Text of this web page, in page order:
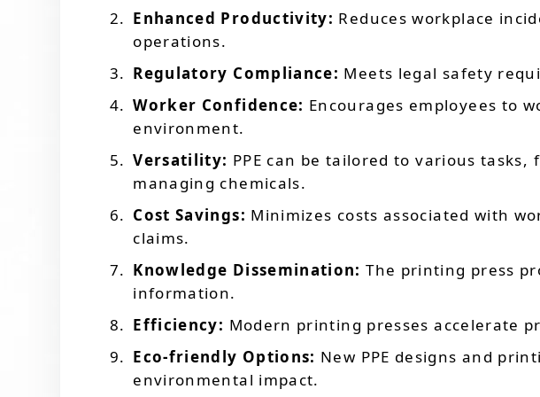
Enhanced Productivity: Reduces workplace
operations.
Regulatory Compliance: Meets legal safety
Worker Confidence: Encourages employees to
environment.
Versatility: PPE can be tailored to various
managing chemicals.
Cost Savings: Minimizes costs associated with
claims.
Knowledge Dissemination: The printing press
information.
Efficiency: Modern printing presses accelerate
Eco-friendly Options: New PPE designs and
environmental impact.